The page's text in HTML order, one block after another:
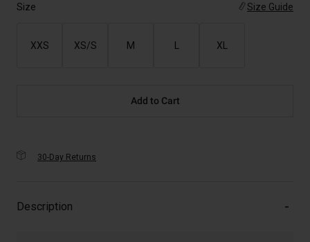
Size Size Guide
XXS XS/S M XL
Add to Cart
30-Day Returns
Description